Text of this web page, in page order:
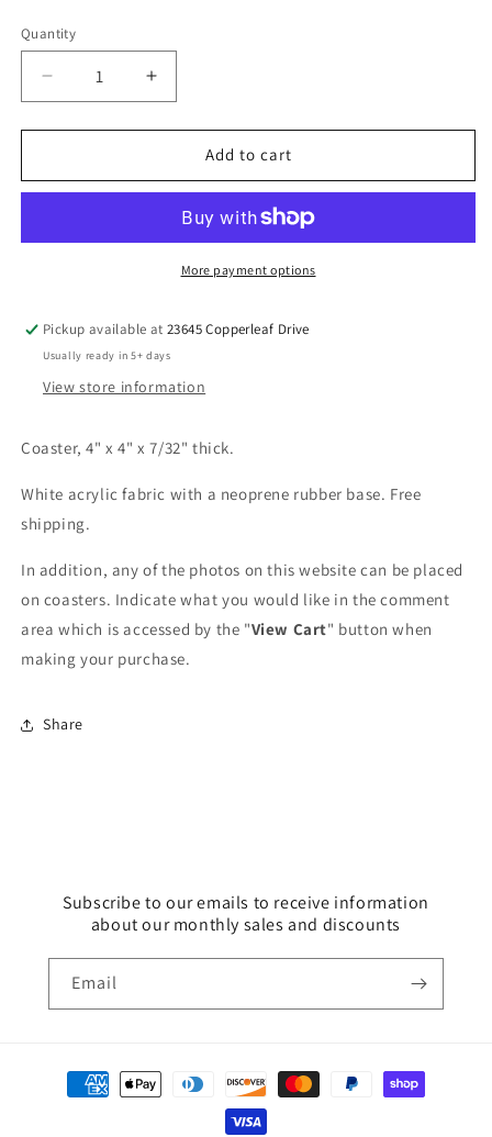
Quantity
Quantity
Decrease
quantity
for
in
Increase
quantity
for
in
Coaster
Add to cart
More payment options
Pickup available at23645 Copperleaf Drive
Usually ready in 5+ days
View store information
Coaster, 4" x 4" x 7/32" thick.
White acrylic fabric with a neoprene rubber base. Free
shipping.
In addition, any of the photos on this website can be placed
on coasters. Indicate what you would like in the comment
area which is accessed by the "View Cart" button when
making your purchase.
Share
Subscribe to our emails to receive information
about our monthly sales and discounts
Email
Payment
methods